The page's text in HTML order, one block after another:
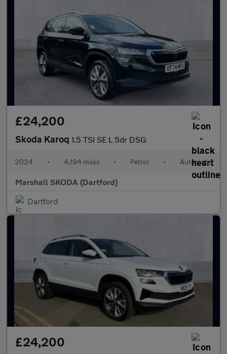
£24,200
Skoda Karoq 1.5 TSI SE L 5dr DSG
2024 • 4,194 miles • Petrol • Automatic
Marshall SKODA (Dartford)
Dartford
£24,200